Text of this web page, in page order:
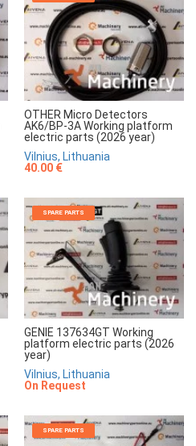
OTHER Micro Detectors
AK6/BP-3A Working platform
electric parts (2026 year)
Vilnius, Lithuania
40.00 €
SPARE PARTS
GENIE 137634GT Working
platform electric parts (2026
year)
Vilnius, Lithuania
On Request
SPARE PARTS